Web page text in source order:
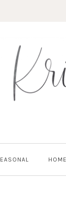
HOME